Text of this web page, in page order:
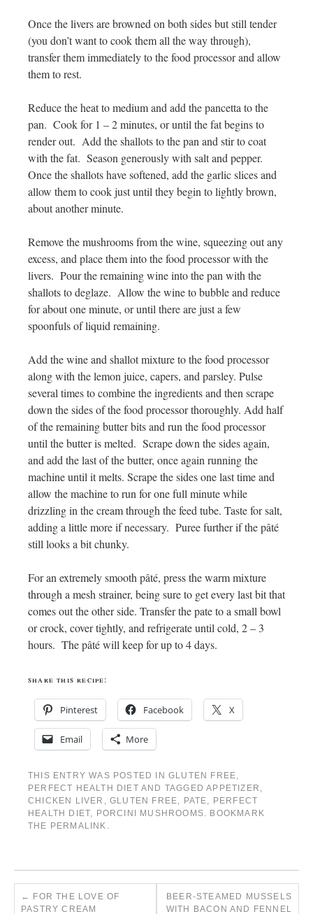
Once the livers are browned on both sides but still tender
(you don’t want to cook them all the way through),
transfer them immediately to the food processor and allow
them to rest.
Reduce the heat to medium and add the pancetta to the
pan. Cook for 1 – 2 minutes, or until the fat begins to
render out. Add the shallots to the pan and stir to coat
with the fat. Season generously with salt and pepper.
Once the shallots have softened, add the garlic slices and
allow them to cook just until they begin to lightly brown,
about another minute.
Remove the mushrooms from the wine, squeezing out any
excess, and place them into the food processor with the
livers. Pour the remaining wine into the pan with the
shallots to deglaze. Allow the wine to bubble and reduce
for about one minute, or until there are just a few
spoonfuls of liquid remaining.
Add the wine and shallot mixture to the food processor
along with the lemon juice, capers, and parsley. Pulse
several times to combine the ingredients and then scrape
down the sides of the food processor thoroughly. Add half
of the remaining butter bits and run the food processor
until the butter is melted. Scrape down the sides again,
and add the last of the butter, once again running the
machine until it melts. Scrape the sides one last time and
allow the machine to run for one full minute while
drizzling in the cream through the feed tube. Taste for salt,
adding a little more if necessary. Puree further if thepâté
still looks a bit chunky.
For an extremely smoothpâté, press the warm mixture
through a mesh strainer, being sure to get every last bit that
comes out the other side. Transfer the pate to a small bowl
or crock, cover tightly, and refrigerate until cold, 2 – 3
hours. Thepâtéwill keep for up to 4 days.
share this recipe:
Pinterest Facebook X
Email More
THIS ENTRY WAS POSTED IN GLUTEN FREE,
PERFECT HEALTH DIET AND TAGGEDAPPETIZER ,
CHICKEN LIVER ,GLUTEN FREE, PATE, PERFECT
HEALTH DIET, PORCINI MUSHROOMS. BOOKMARK
THE PERMALINK .
←
FOR THE LOVE OF
PASTRY CREAM
BEER-STEAMED MUSSELS
WITH BACON AND FENNEL